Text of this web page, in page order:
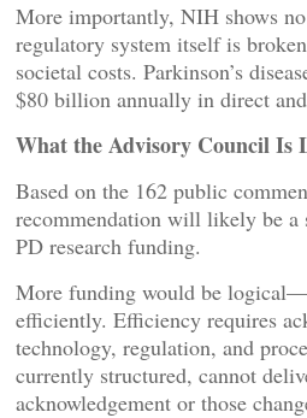
More importantly, NIH shows
regulatory system itself is
societal costs. Parkinson’s
$80 billion annually in direct
What the Advisory Council Is
Based on the 162 public
recommendation will likely be a
PD research funding.
More funding would be
efficiently. Efficiency requires
technology, regulation, and
currently structured, cannot
acknowledgement or those